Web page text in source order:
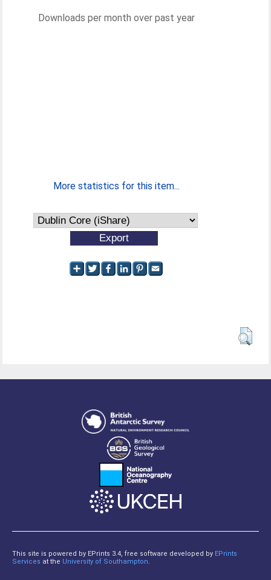
Downloads per month over past year
More statistics for this item...
This site is powered by EPrints 3.4, free software developed by EPrints
Services at the University of Southampton.